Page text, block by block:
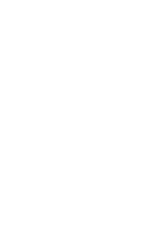
your
use "read-
by
Do not let